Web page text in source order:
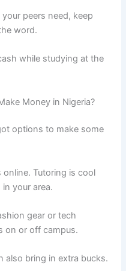
peers need, keep
word.
while studying at the
Money in Nigeria?
options to make some
Tutoring is cool
your area.
gear or tech
on or off campus.
also bring in extra bucks.